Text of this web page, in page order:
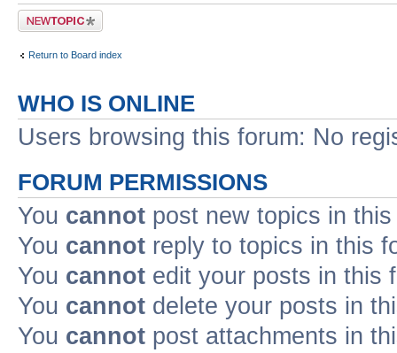
Post a new topic
Return to Board index
WHO IS ONLINE
Users browsing this forum: No
FORUM PERMISSIONS
You cannot post new topics in
You cannot reply to topics in this
You cannot edit your posts in this
You cannot delete your posts in
You cannot post attachments in